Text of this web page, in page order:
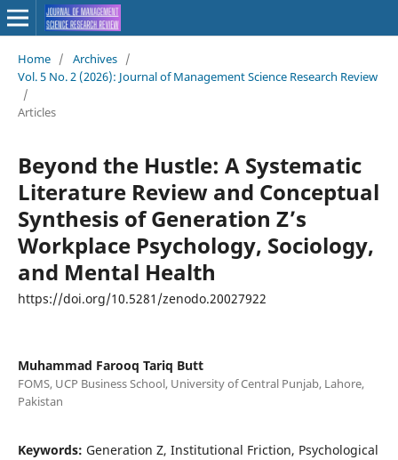
Home / Archives /
Vol. 5 No. 2 (2026): Journal of Management Science Research Review
/
Articles
Beyond the Hustle: A Systematic
Literature Review and Conceptual
Synthesis of Generation Z’s
Workplace Psychology, Sociology,
and Mental Health
https://doi.org/10.5281/zenodo.20027922
Muhammad Farooq Tariq Butt
FOMS, UCP Business School, University of Central Punjab, Lahore,
Pakistan
Keywords: Generation Z, Institutional Friction, Psychological